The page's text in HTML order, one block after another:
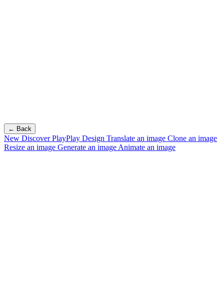
← Back
New Discover PlayPlay Design Translate an image Clone an image
Resize an image Generate an image Animate an image